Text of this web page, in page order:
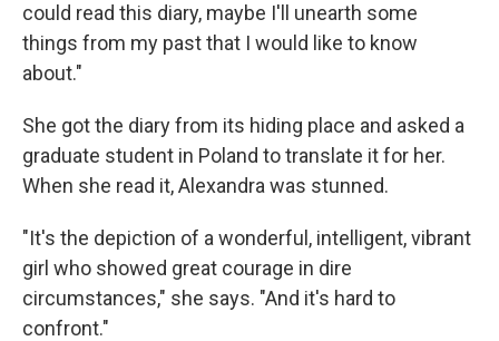
could read this diary, maybe I'll unearth some
things from my past that I would like to know
about."
She got the diary from its hiding place and asked a
graduate student in Poland to translate it for her.
When she read it, Alexandra was stunned.
"It's the depiction of a wonderful, intelligent, vibrant
girl who showed great courage in dire
circumstances," she says. "And it's hard to
confront."